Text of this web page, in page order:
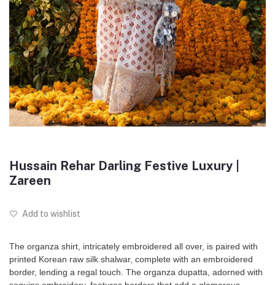
Hussain Rehar Darling Festive Luxury |
Zareen
Add to wishlist
The organza shirt, intricately embroidered all over, is paired with
printed Korean raw silk shalwar, complete with an embroidered
border, lending a regal touch. The organza dupatta, adorned with